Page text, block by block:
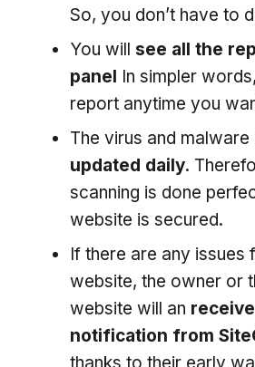
So, you don’t have to
You will see all the
panel In simpler
report anytime you
The virus and malware
updated daily.
scanning is done
website is secured.
If there are any issues
website, the owner or
website will an
notification from